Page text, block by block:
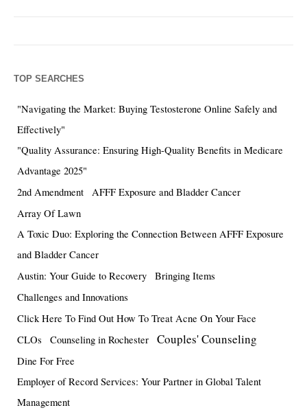
TOP SEARCHES
"Navigating the Market: Buying Testosterone Online Safely and
Effectively"
"Quality Assurance: Ensuring High-Quality Benefits in Medicare
Advantage 2025"
2nd Amendment
AFFF Exposure and Bladder Cancer
Array Of Lawn
A Toxic Duo: Exploring the Connection Between AFFF Exposure
and Bladder Cancer
Austin: Your Guide to Recovery
Bringing Items
Challenges and Innovations
Click Here To Find Out How To Treat Acne On Your Face
CLOs
Counseling in Rochester Couples' Counseling
Dine For Free
Employer of Record Services: Your Partner in Global Talent
Management